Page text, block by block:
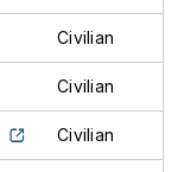
Civilian
Civilian
Civilian